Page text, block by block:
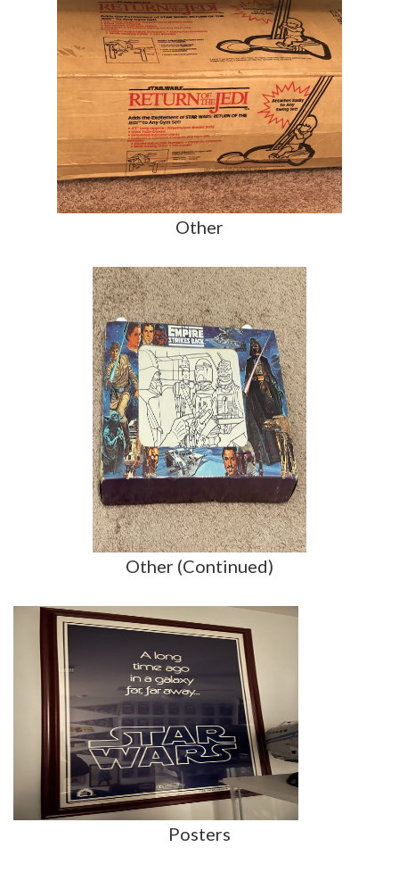
Other
Other (Continued)
Posters